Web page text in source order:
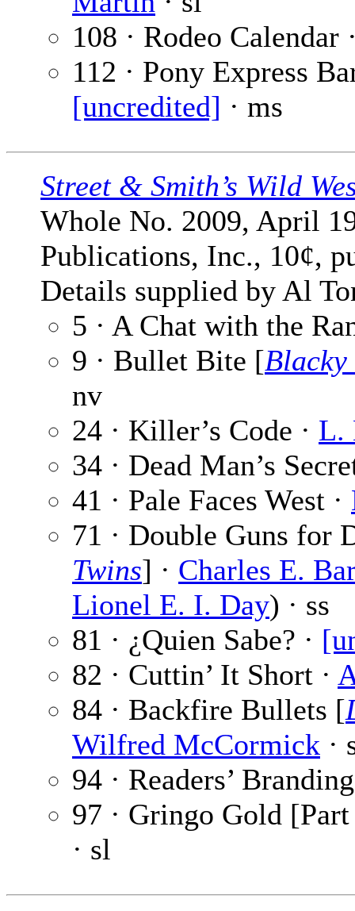
108 · Rodeo Calendar
112 · Pony Express
[uncredited] · ms
Street & Smith’s Wild
Whole No. 2009, April
Publications, Inc., 10¢,
Details supplied by Al
5 · A Chat with the
9 · Bullet Bite [Blacky
nv
24 · Killer’s Code · L.
34 · Dead Man’s
41 · Pale Faces West ·
71 · Double Guns for
Twins] · Charles E.
Lionel E. I. Day) · ss
81 · ¿Quien Sabe? ·
82 · Cuttin’ It Short ·
84 · Backfire Bullets [
Wilfred McCormick ·
94 · Readers’
97 · Gringo Gold
· sl